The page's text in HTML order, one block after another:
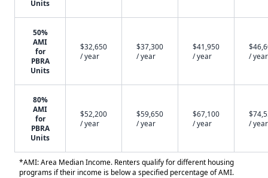
Units
50%
AMI
for
PBRA
Units
$32,650
/ year
$37,300
/ year
$41,950
/ year
/ year
80%
AMI
for
PBRA
Units
$52,200
/ year
$59,650
/ year
$67,100
/ year
/ year
*AMI: Area Median Income. Renters qualify for different housing
programs if their income is below a specified percentage of AMI.